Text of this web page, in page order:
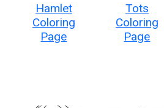
Hamlet
Coloring
Page
Tots
Coloring
Page